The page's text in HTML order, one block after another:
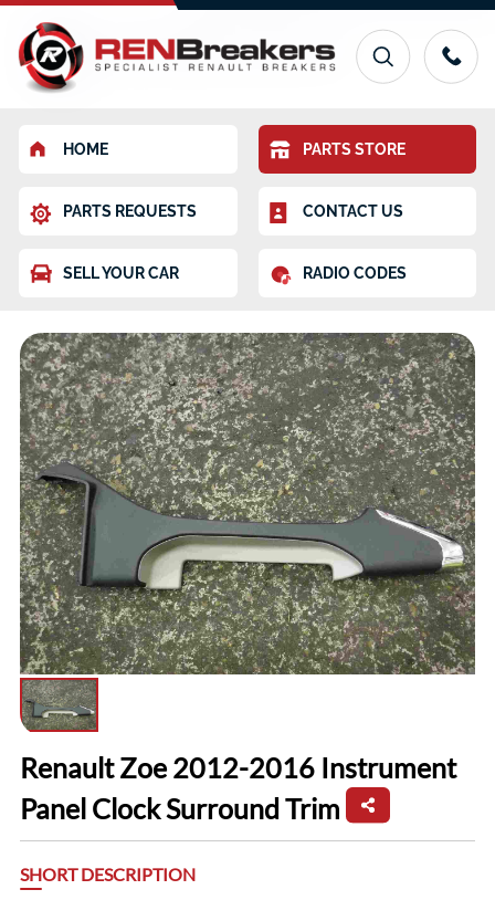
HOME PARTS STORE
PARTS REQUESTS CONTACT US
SELL YOUR CAR RADIO CODES
Renault Zoe 2012-2016 Instrument
Panel Clock Surround Trim
SHORT DESCRIPTION